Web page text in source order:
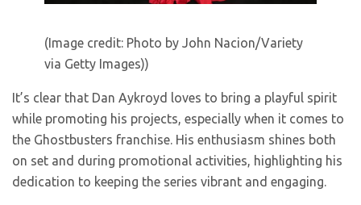
(Image credit: Photo by John Nacion/Variety
via Getty Images))
It’s clear that Dan Aykroyd loves to bring a playful spirit
while promoting his projects, especially when it comes to
the Ghostbusters franchise. His enthusiasm shines both
on set and during promotional activities, highlighting his
dedication to keeping the series vibrant and engaging.